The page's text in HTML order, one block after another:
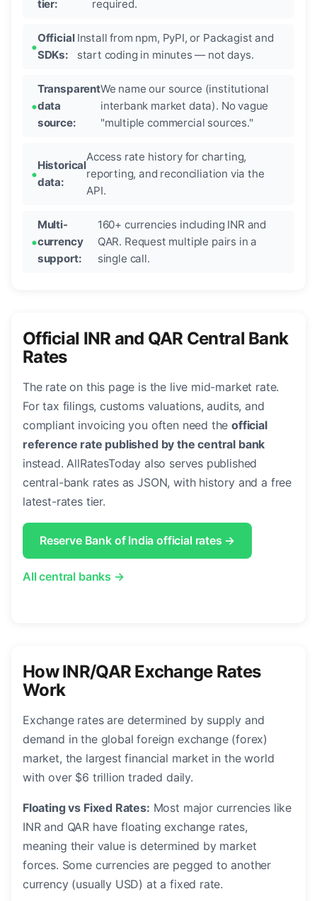
tier:
required.
Official
SDKs:
Install from npm, PyPI, or Packagist and
start coding in minutes — not days.
Transparent
data
source:
We name our source (institutional
interbank market data). No vague
"multiple commercial sources."
Historical
data:
Access rate history for charting,
reporting, and reconciliation via the
API.
Multi-
currency
support:
160+ currencies including INR and
QAR. Request multiple pairs in a
single call.
Official INR and QAR Central Bank
Rates
The rate on this page is the live mid-market rate.
For tax filings, customs valuations, audits, and
compliant invoicing you often need theofficial
reference rate published by the central bank
instead. AllRatesToday also serves published
central-bank rates as JSON, with history and a free
latest-rates tier.
Reserve Bank of India official rates →
All central banks →
How INR/QAR Exchange Rates
Work
Exchange rates are determined by supply and
demand in the global foreign exchange (forex)
market, the largest financial market in the world
with over $6 trillion traded daily.
Floating vs Fixed Rates: Most major currencies like
INR and QAR have floating exchange rates,
meaning their value is determined by market
forces. Some currencies are pegged to another
currency (usually USD) at a fixed rate.